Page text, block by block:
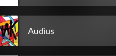
Audius